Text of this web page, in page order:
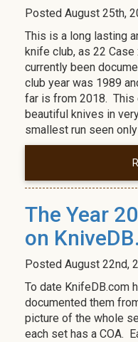
Posted August 25th,
This is a long lasting
knife club, as 22
currently been
club year was 1989
far is from 2018. This
beautiful knives in
smallest run seen
The Year
on
Posted August 22nd,
To date KnifeDB.com
documented them
picture of the whole
each set has a COA.